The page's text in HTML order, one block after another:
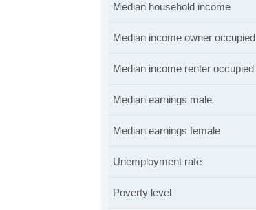
Median household income
Median income owner occupied
Median income renter occupied
Median earnings male
Median earnings female
Unemployment rate
Poverty level